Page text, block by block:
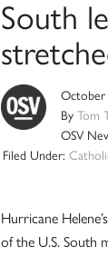
South
October
By Tom
OSV
Filed Under:
Hurricane
of the U.S. South